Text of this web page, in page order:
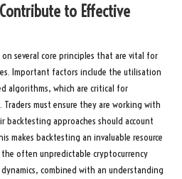
to Effective
several core principles that are vital for
Important factors include the utilisation
algorithms, which are critical for
must ensure they are working with
approaches should account
makes backtesting an invaluable resource
often unpredictable cryptocurrency
combined with an understanding